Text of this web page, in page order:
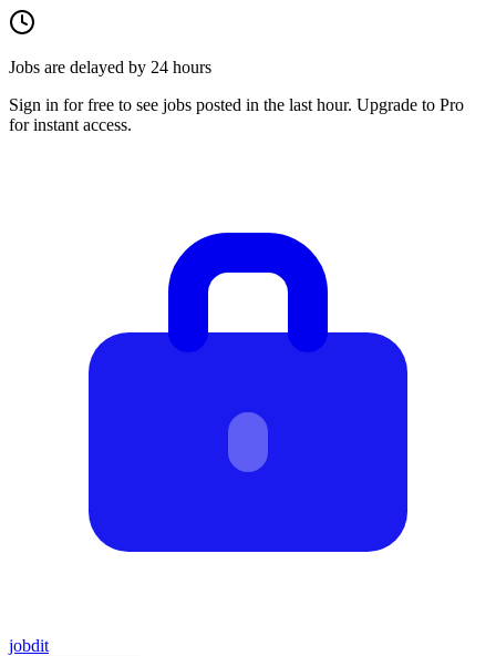
Jobs are delayed by 24 hours
Sign in for free to see jobs posted in the last hour. Upgrade to Pro
for instant access.
jobdit